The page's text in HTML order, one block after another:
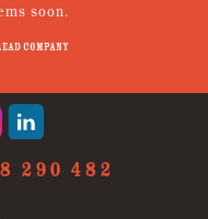
soon.
Company
290 482